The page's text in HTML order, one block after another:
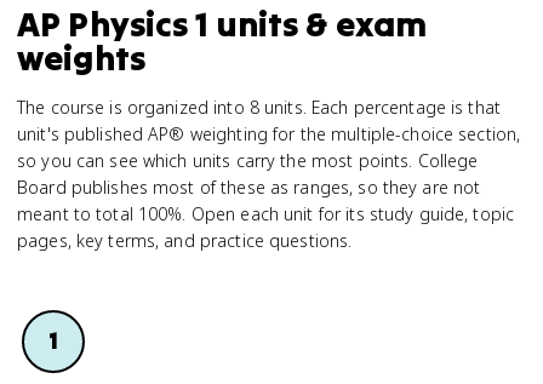
AP Physics 1 units & exam
weights
The course is organized into 8 units. Each percentage is that
unit's published AP® weighting for the multiple-choice section,
so you can see which units carry the most points. College
Board publishes most of these as ranges, so they are not
meant to total 100%. Open each unit for its study guide, topic
pages, key terms, and practice questions.
1